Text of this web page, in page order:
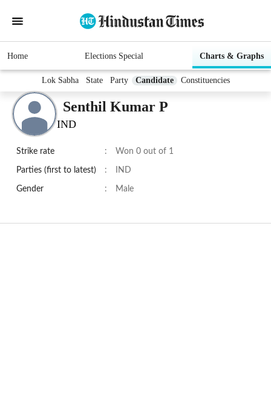
Home Elections Special Charts & Graphs
Lok Sabha State Party Candidate Constituencies
Senthil Kumar P
IND
Strike rate : Won 0 out of 1
Parties (first to latest) : IND
Gender : Male